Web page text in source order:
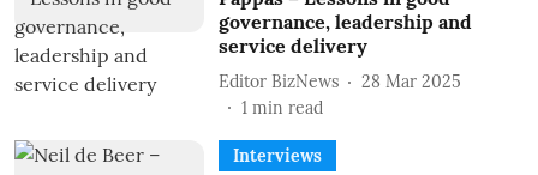
governance, leadership and
service delivery
Editor BizNews
28 Mar 2025
1 min read
Interviews